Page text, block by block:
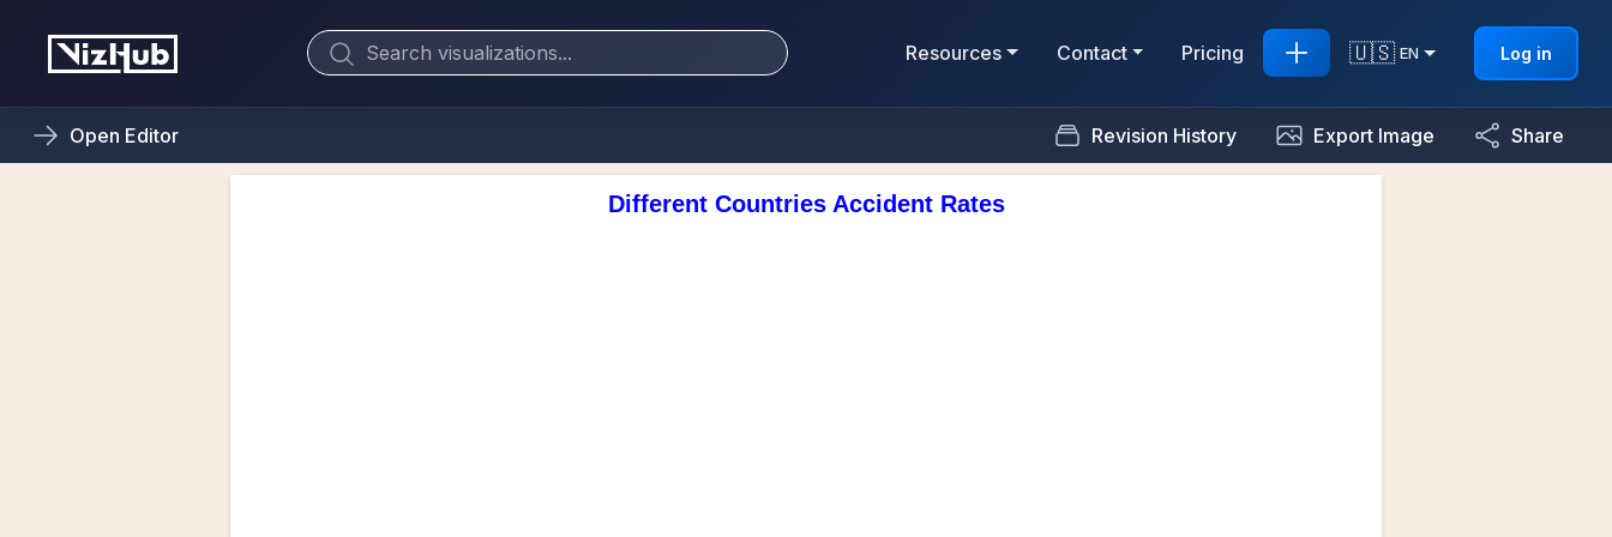
Resources Contact Pricing 🇺🇸 EN Log in
Open Editor Revision History Export Image Share